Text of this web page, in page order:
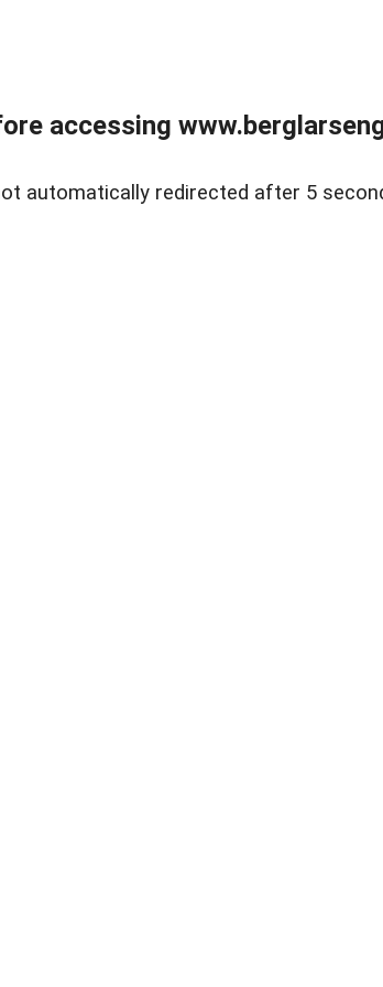
accessing
automatically redirected after 5